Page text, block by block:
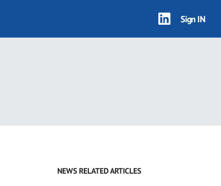
Sign IN
NEWS RELATED ARTICLES